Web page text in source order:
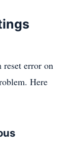
error on
Here